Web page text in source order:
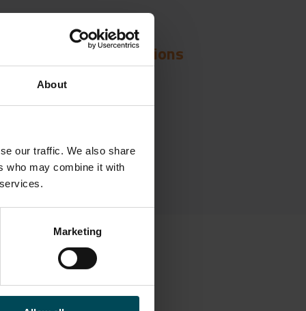
About
our traffic. We also share
who may combine it with
Marketing
Solutions
over Voids